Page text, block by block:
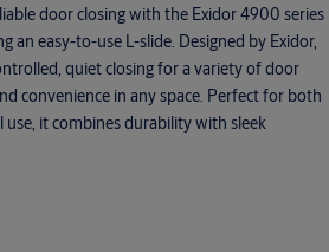
door closing with the Exidor 4900 series
an easy-to-use L-slide. Designed by Exidor,
quiet closing for a variety of door
convenience in any space. Perfect for both
use, it combines durability with sleek